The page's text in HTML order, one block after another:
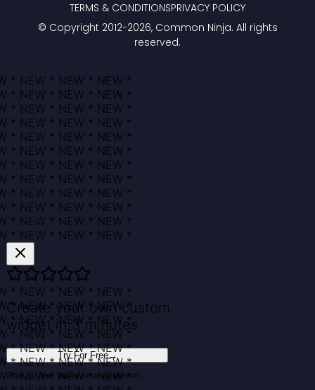
© Copyright 2012-2026, Common Ninja. All rights
reserved.
TERMS & CONDITIONSPRIVACY POLICY